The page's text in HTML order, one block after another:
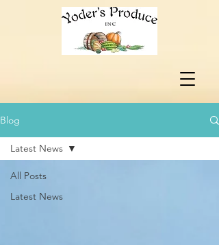
Blog
All Posts
Latest News
Latest News